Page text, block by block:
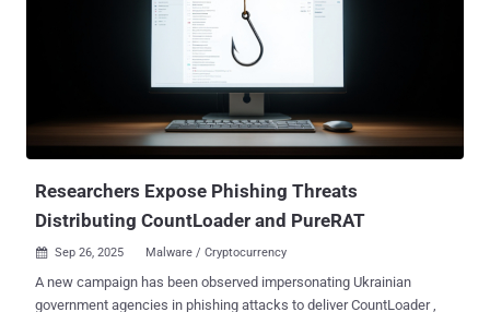
Europe's Register of Damage for Ukraine, and Ukrainian regional
government administrations in the Donetsk, Dnipropetrovsk,
Poltava, and Mikolaevsk regions, SentinelOne said in a new report
impersonate the Ukrainian President's Office, carrying a booby-
trapped PDF document that contains an embedded link, which,
when clicked, redirects victims to a fake Zoom site
Researchers Expose Phishing Threats
Distributing CountLoader and PureRAT
 Sep 26, 2025 Malware / Cryptocurrency
A new campaign has been observed impersonating Ukrainian
government agencies in phishing attacks to deliver CountLoader ,